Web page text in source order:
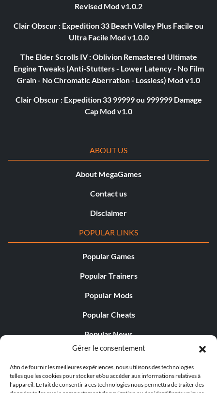
Gérer le consentement
Afin de fournir les meilleures expériences, nous utilisons des technologies
telles que les cookies pour stocker et/ou accéder aux informations relatives à
l'appareil. Le fait de consentir à ces technologies nous permettra de traiter des
Revised Mod v1.0.2
Clair Obscur : Expedition 33 Beach Volley Plus Facile ou
Ultra Facile Mod v1.0.0
The Elder Scrolls IV : Oblivion Remastered Ultimate
Engine Tweaks (Anti-Stutters - Lower Latency - No Film
Grain - No Chromatic Aberration - Lossless) Mod v1.0
Clair Obscur : Expedition 33 99999 ou 999999 Damage
Cap Mod v1.0
ABOUT US
About MegaGames
Contact us
Disclaimer
POPULAR LINKS
Popular Games
Popular Trainers
Popular Mods
Popular Cheats
Popular News
Popular Editorials
Popular Free Games